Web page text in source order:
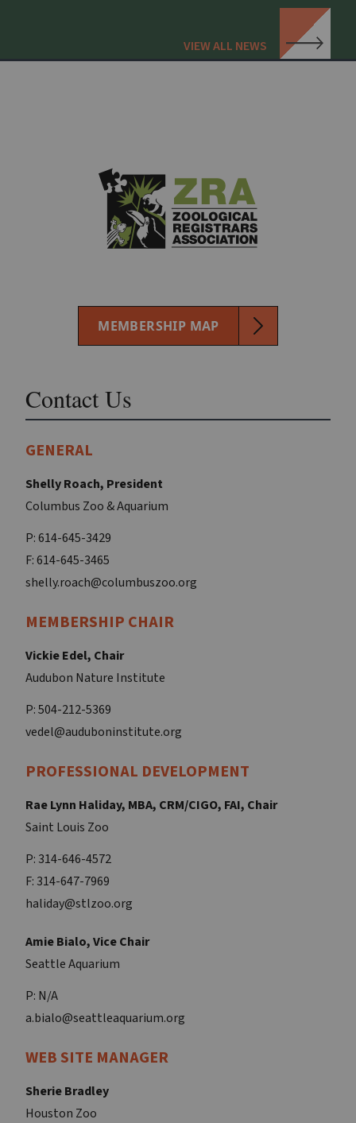
VIEW ALL NEWS
MEMBERSHIP MAP
Contact Us
GENERAL
Shelly Roach, President
Columbus Zoo & Aquarium
P: 614-645-3429
F: 614-645-3465
shelly.roach@columbuszoo.org
MEMBERSHIP CHAIR
Vickie Edel, Chair
Audubon Nature Institute
P: 504-212-5369
vedel@auduboninstitute.org
PROFESSIONAL DEVELOPMENT
Rae Lynn Haliday, MBA, CRM/CIGO, FAI, Chair
Saint Louis Zoo
P: 314-646-4572
F: 314-647-7969
haliday@stlzoo.org
Amie Bialo, Vice Chair
Seattle Aquarium
P: N/A
a.bialo@seattleaquarium.org
WEB SITE MANAGER
Sherie Bradley
Houston Zoo